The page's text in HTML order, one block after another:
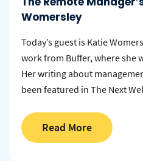
Womersley
Today’s guest is Katie
work from Buffer, where she
Her writing about
been featured in The Next
Read More